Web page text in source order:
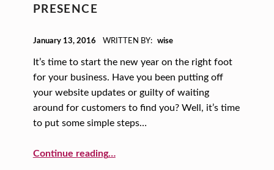
PRESENCE
January 13, 2016
WRITTEN BY: wise
It’s time to start the new year on the right foot
for your business. Have you been putting off
your website updates or guilty of waiting
around for customers to find you? Well, it’s time
to put some simple steps…
Continue reading“A New Year, A New You: Simple Ways to Give Your Website a Stronger Presence”
…